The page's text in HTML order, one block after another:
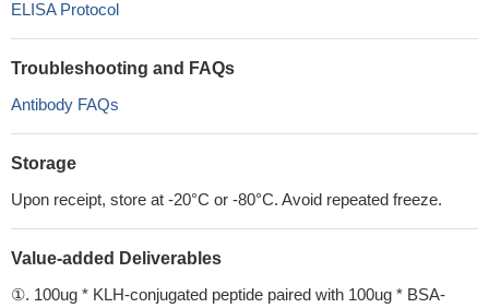
ELISA Protocol
Troubleshooting and FAQs
Antibody FAQs
Storage
Upon receipt, store at -20°C or -80°C. Avoid repeated freeze.
Value-added Deliverables
①. 100ug * KLH-conjugated peptide paired with 100ug * BSA-